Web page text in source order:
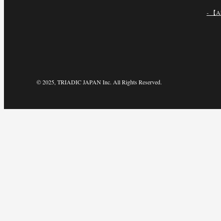
- 【
© 2025, TRIADIC JAPAN Inc. All Rights Reserved.